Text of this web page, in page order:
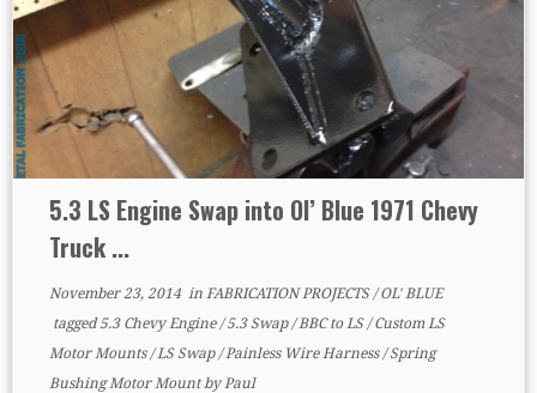
5.3 LS Engine Swap into Ol’ Blue 1971 Chevy
Truck ...
November 23, 2014in FABRICATION PROJECTS/OL' BLUE
tagged5.3 Chevy Engine/5.3 Swap/BBC to LS/Custom LS
Motor Mounts/LS Swap/Painless Wire Harness/Spring
Bushing Motor MountbyPaul